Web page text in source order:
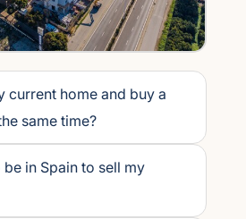
current home and buy a
same time?
be in Spain to sell my